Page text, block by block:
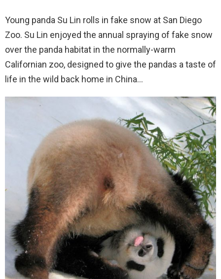
Young panda Su Lin rolls in fake snow at San Diego
Zoo. Su Lin enjoyed the annual spraying of fake snow
over the panda habitat in the normally-warm
Californian zoo, designed to give the pandas a taste of
life in the wild back home in China…